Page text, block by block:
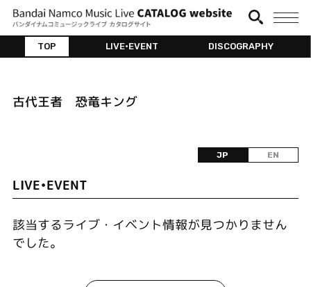
TOP LIVE•EVENT DISCOGRAPHY
古代王者 恐竜キング
JP EN
LIVE•EVENT
該当するライブ・イベント情報が見つかりません
でした。